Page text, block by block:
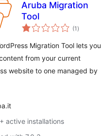
Aruba Migration
Tool
(1 total
ratings
)
Migration Tool lets you
from your current
website to one managed by
active installations